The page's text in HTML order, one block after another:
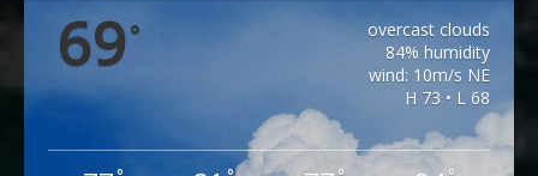
69°
overcast clouds
84% humidity
wind: 10m/s NE
H 73 • L 68